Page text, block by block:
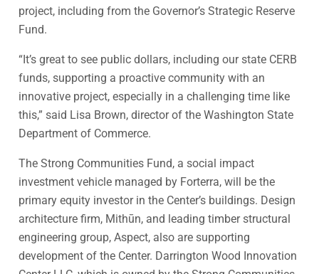
project, including from the Governor’s Strategic Reserve
Fund.
“It’s great to see public dollars, including our state CERB
funds, supporting a proactive community with an
innovative project, especially in a challenging time like
this,” said Lisa Brown, director of the Washington State
Department of Commerce.
The Strong Communities Fund, a social impact
investment vehicle managed by Forterra, will be the
primary equity investor in the Center’s buildings. Design
architecture firm, Mithūn, and leading timber structural
engineering group, Aspect, also are supporting
development of the Center. Darrington Wood Innovation